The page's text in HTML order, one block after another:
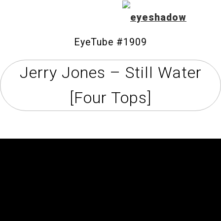
Home
EyeTube #1909
Jerry Jones – Still Water
[Four Tops]